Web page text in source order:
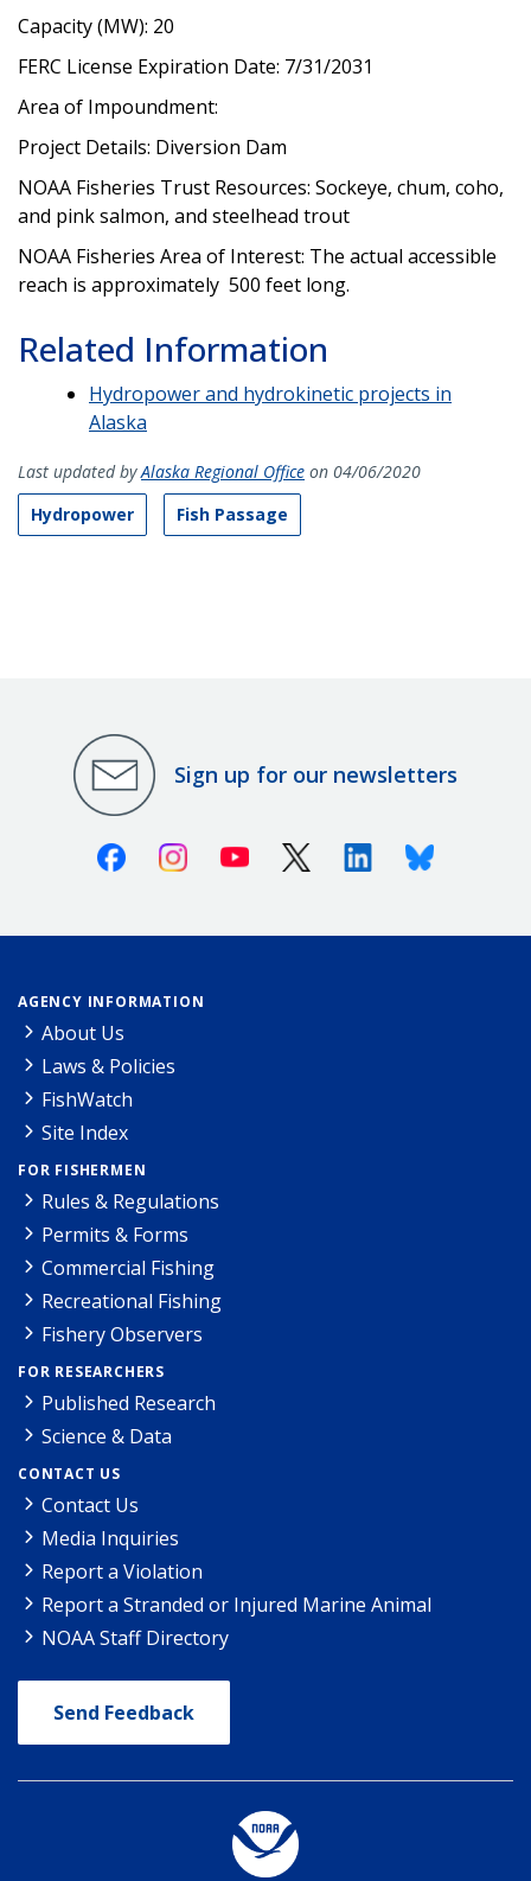
Capacity (MW): 20
FERC License Expiration Date: 7/31/2031
Area of Impoundment:
Project Details: Diversion Dam
NOAA Fisheries Trust Resources: Sockeye, chum, coho,
and pink salmon, and steelhead trout
NOAA Fisheries Area of Interest: The actual accessible
reach is approximately 500 feet long.
Related Information
Hydropower and hydrokinetic projects in
Alaska
Last updated byAlaska Regional Office on 04/06/2020
Hydropower
Fish Passage
Sign up for our newsletters
FacebookInstagramYoutube X (Twitter)LinkedinBluesky
AGENCY INFORMATION
About Us
Laws & Policies
FishWatch
Site Index
FOR FISHERMEN
Rules & Regulations
Permits & Forms
Commercial Fishing
Recreational Fishing
Fishery Observers
FOR RESEARCHERS
Published Research
Science & Data
CONTACT US
Contact Us
Media Inquiries
Report a Violation
Report a Stranded or Injured Marine Animal
NOAA Staff Directory
Send Feedback